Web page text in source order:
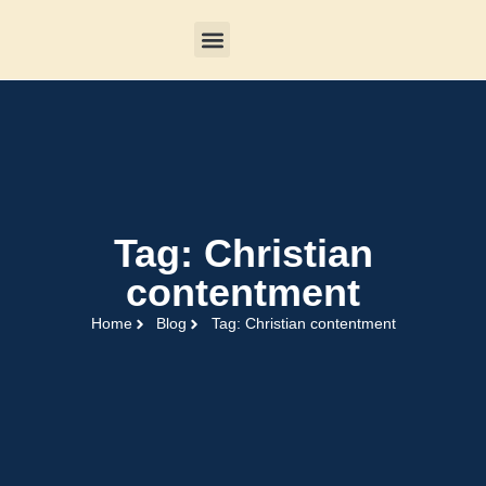
Tag: Christian
contentment
Home Blog Tag: Christian contentment